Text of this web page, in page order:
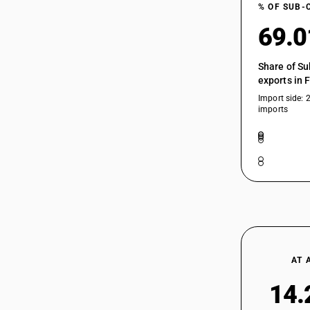
% OF SUB-
Share of
exports in
Import side:
imports
AT